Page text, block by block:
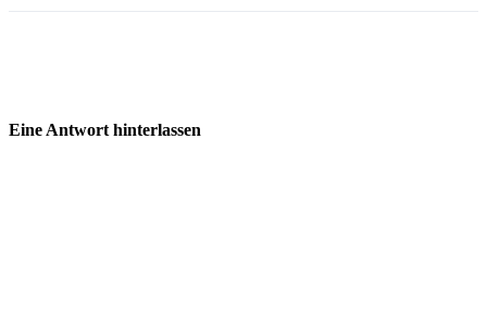
Eine Antwort hinterlassen